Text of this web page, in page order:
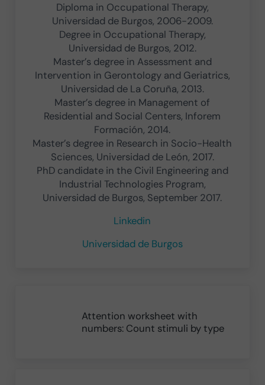
Diploma in Occupational Therapy,
Universidad de Burgos, 2006-2009.
Degree in Occupational Therapy,
Universidad de Burgos, 2012.
Master’s degree in Assessment and
Intervention in Gerontology and Geriatrics,
Universidad de La Coruña, 2013.
Master’s degree in Management of
Residential and Social Centers, Inforem
Formación, 2014.
Master’s degree in Research in Socio-Health
Sciences, Universidad de León, 2017.
PhD candidate in the Civil Engineering and
Industrial Technologies Program,
Universidad de Burgos, September 2017.
Linkedin
Universidad de Burgos
Attention worksheet with
numbers: Count stimuli by type